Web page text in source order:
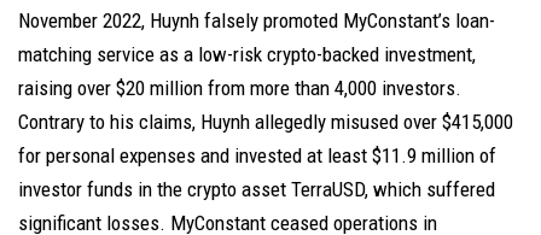
November 2022, Huynh falsely promoted MyConstant’s loan-
matching service as a low-risk crypto-backed investment,
raising over $20 million from more than 4,000 investors.
Contrary to his claims, Huynh allegedly misused over $415,000
for personal expenses and invested at least $11.9 million of
investor funds in the crypto asset TerraUSD, which suffered
significant losses. MyConstant ceased operations in